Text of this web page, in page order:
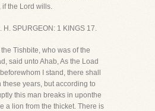
if the Lord wills.
H. SPURGEON: 1 KINGS 17.
Tishbite, who was of the
said unto Ahab, As the Load
I stand, there shall
years, but according to
this man breaks in uponthe
a lion from the thicket. There is